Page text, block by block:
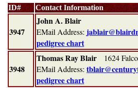
ID# Contact Information
3947
John A. Blair
EMail Address:
pedigree chart
3948
Thomas Ray Blair 1624
EMail Address:
pedigree chart